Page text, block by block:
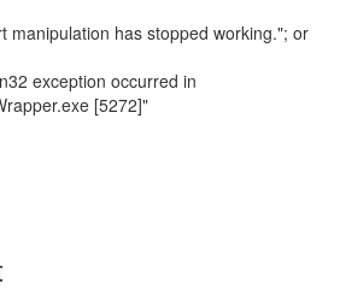
manipulation has stopped working."; or
exception occurred in
[5272]"